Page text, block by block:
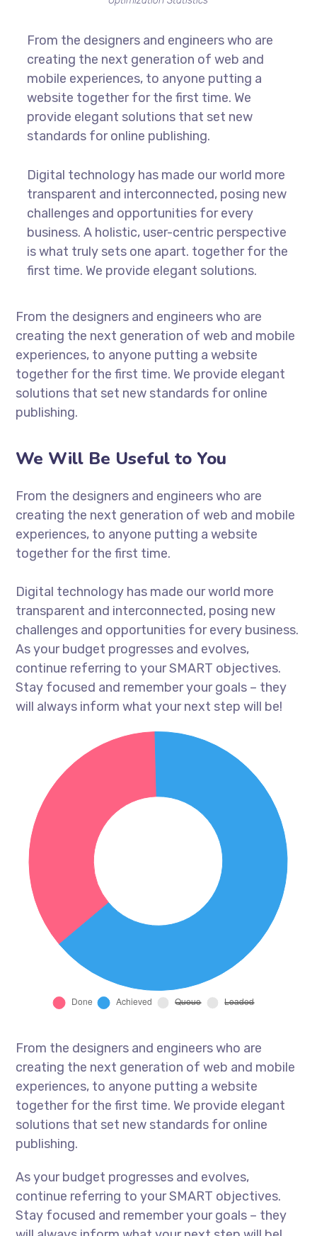
From the designers and engineers who are
creating the next generation of web and
mobile experiences, to anyone putting a
website together for the first time. We
provide elegant solutions that set new
standards for online publishing.
Digital technology has made our world more
transparent and interconnected, posing new
challenges and opportunities for every
business. A holistic, user-centric perspective
is what truly sets one apart. together for the
first time. We provide elegant solutions.
From the designers and engineers who are
creating the next generation of web and mobile
experiences, to anyone putting a website
together for the first time. We provide elegant
solutions that set new standards for online
publishing.
We Will Be Useful to You
From the designers and engineers who are
creating the next generation of web and mobile
experiences, to anyone putting a website
together for the first time.
Digital technology has made our world more
transparent and interconnected, posing new
challenges and opportunities for every business.
As your budget progresses and evolves,
continue referring to your SMART objectives.
Stay focused and remember your goals – they
will always inform what your next step will be!
From the designers and engineers who are
creating the next generation of web and mobile
experiences, to anyone putting a website
together for the first time. We provide elegant
solutions that set new standards for online
publishing.
As your budget progresses and evolves,
continue referring to your SMART objectives.
Stay focused and remember your goals – they